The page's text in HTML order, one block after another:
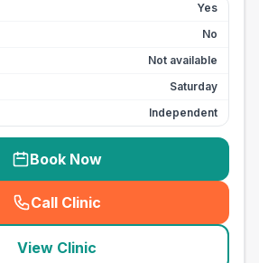
Yes
No
Not available
Saturday
Independent
Book Now
Call Clinic
( seo_lab_card_freephone
View Clinic